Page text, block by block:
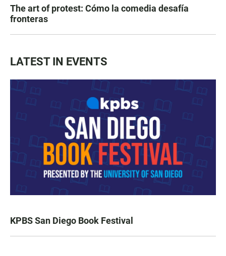
The art of protest: Cómo la comedia desafía
fronteras
LATEST IN EVENTS
KPBS San Diego Book Festival